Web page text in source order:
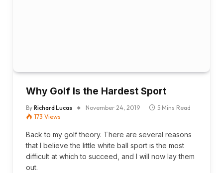
Why Golf Is the Hardest Sport
By Richard Lucas November 24, 2019
5 Mins Read
173 Views
Back to my golf theory. There are several reasons
that I believe the little white ball sport is the most
difficult at which to succeed, and I will now lay them
out.